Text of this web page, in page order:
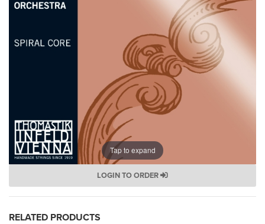
Tap to expand
LOGIN TO ORDER
RELATED PRODUCTS